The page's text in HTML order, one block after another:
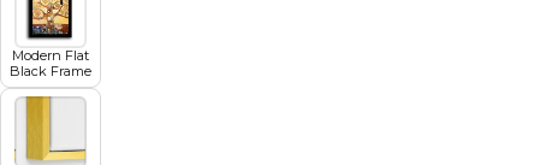
Modern Flat
Black Frame